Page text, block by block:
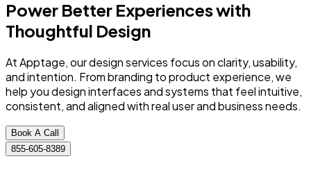
Power Better Experienceswith
Thoughtful Design
At Apptage, our design services focus on clarity, usability,
and intention. From branding to product experience, we
help you design interfaces and systems that feel intuitive,
consistent, and aligned with real user and business needs.
Book A Call
855-605-8389